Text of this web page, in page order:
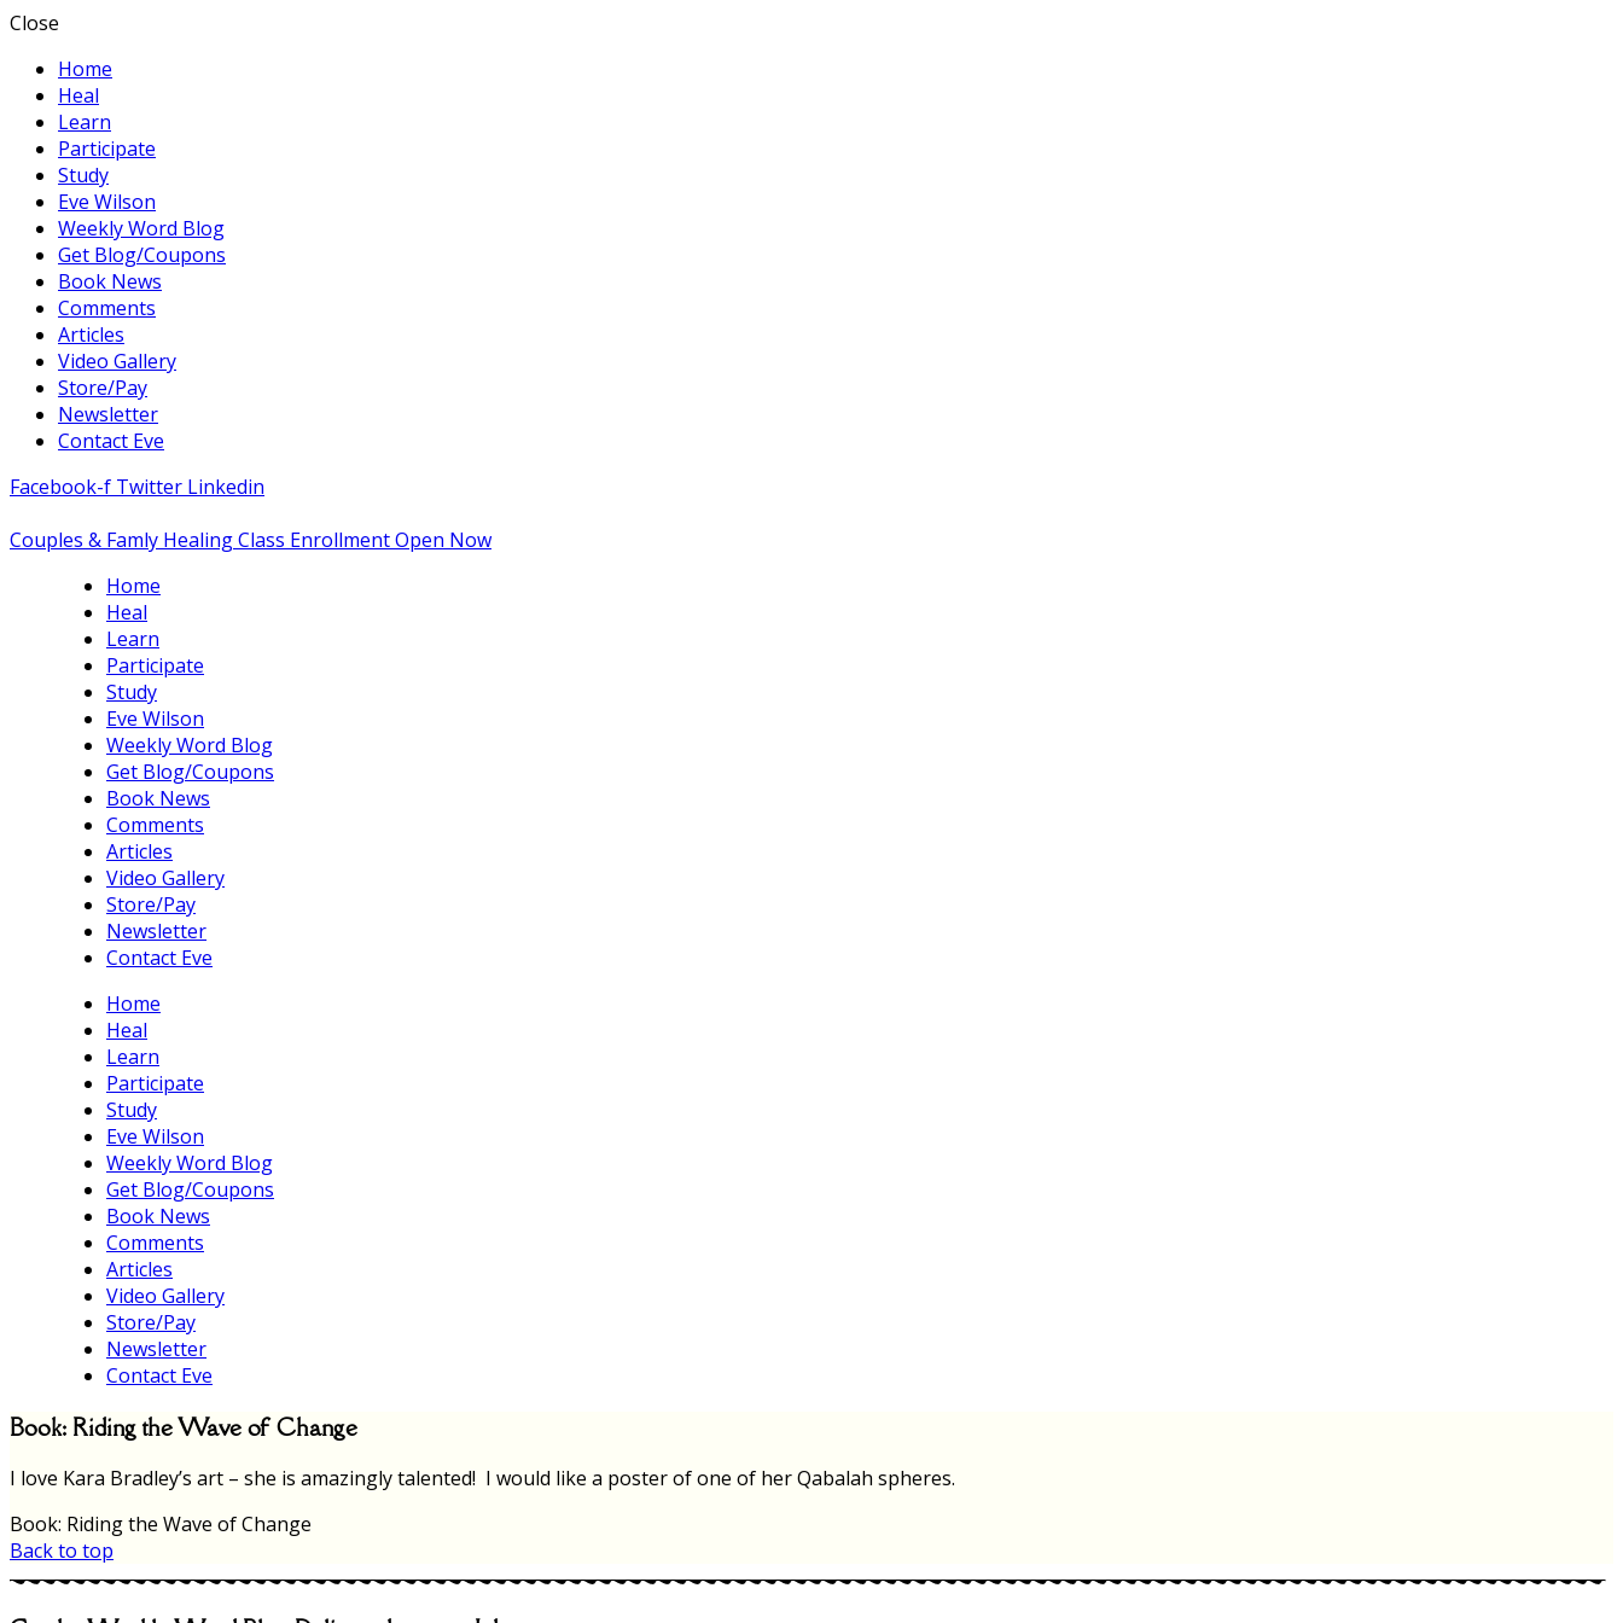
Close
Home
Heal
Learn
Participate
Study
Eve Wilson
Weekly Word Blog
Get Blog/Coupons
Book News
Comments
Articles
Video Gallery
Store/Pay
Newsletter
Contact Eve
Facebook-f Twitter Linkedin
Couples & Famly Healing Class Enrollment Open Now
Home
Heal
Learn
Participate
Study
Eve Wilson
Weekly Word Blog
Get Blog/Coupons
Book News
Comments
Articles
Video Gallery
Store/Pay
Newsletter
Contact Eve
Home
Heal
Learn
Participate
Study
Eve Wilson
Weekly Word Blog
Get Blog/Coupons
Book News
Comments
Articles
Video Gallery
Store/Pay
Newsletter
Contact Eve
Book: Riding the Wave of Change
I love Kara Bradley’s art – she is amazingly talented! I would like a poster of one of her Qabalah spheres.
Book: Riding the Wave of Change
Back to top